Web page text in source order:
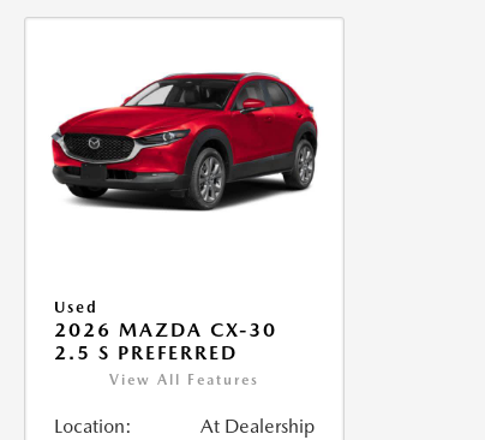
Used
2026 MAZDA CX-30
2.5 S PREFERRED
View All Features
Location: At Dealership